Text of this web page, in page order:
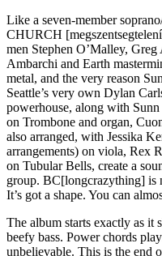
Like a seven-member
CHURCH
men Stephen O’Malley,
Ambarchi and Earth
metal, and the very reason
Seattle’s very own Dylan
powerhouse, along with
on Trombone and organ,
also arranged, with Jessika
arrangements) on viola, Rex
on Tubular Bells, create a
group. BC[longcrazything] is
It’s got a shape. You can
The album starts exactly as it
beefy bass. Power chords
unbelievable. This is the end